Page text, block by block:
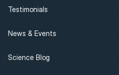
Testimonials
News & Events
Science Blog